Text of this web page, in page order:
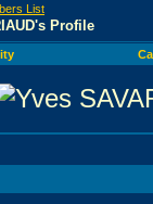
List
Profile